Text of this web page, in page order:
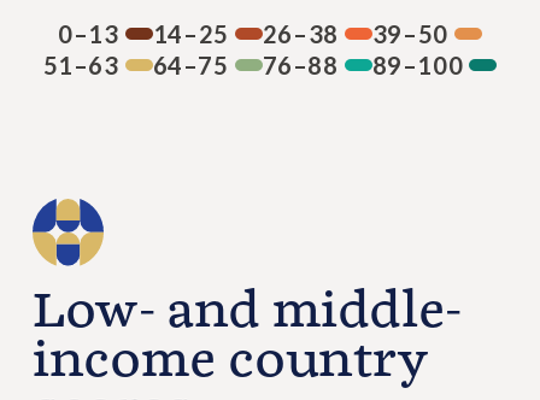
0–13 14–25 26–38
39–50
51–63
64–75 76–88 89–100
Low- and middle-
income country